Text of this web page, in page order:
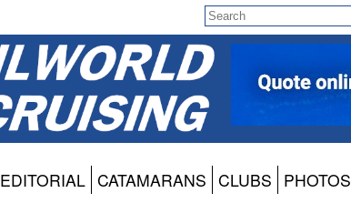
EDITORIAL CATAMARANS CLUBS PHOTOS